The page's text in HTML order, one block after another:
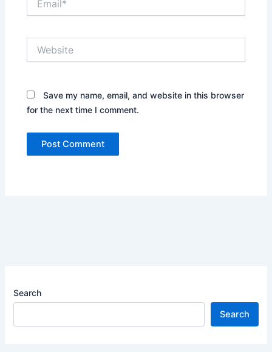
Save my name, email, and website in this browser
for the next time I comment.
Search
Search